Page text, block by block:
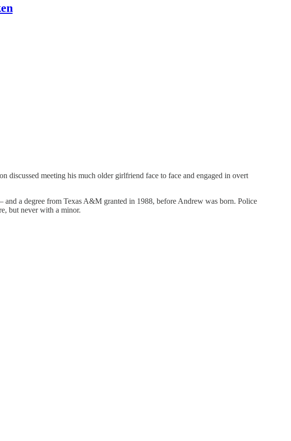
discussed meeting his much older girlfriend face to face and engaged in overt
a degree from Texas A&M granted in 1988, before Andrew was born. Police
but never with a minor.